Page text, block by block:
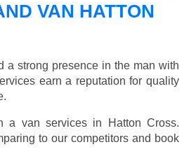
VAN HATTON
a strong presence in the man with
earn a reputation for quality
a van services in Hatton Cross.
to our competitors and book